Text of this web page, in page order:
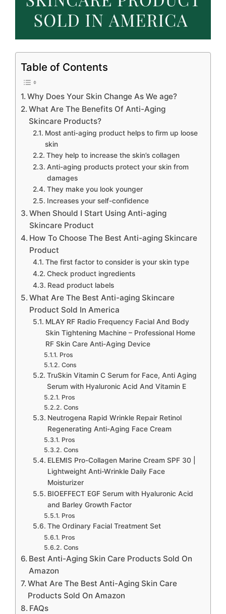
Table of Contents
Why Does Your Skin Change As We age?
What Are The Benefits Of Anti-Aging
Skincare Products?
Most anti-aging product helps to firm up loose
skin
They help to increase the skin’s collagen
Anti-aging products protect your skin from
damages
They make you look younger
Increases your self-confidence
When Should I Start Using Anti-aging
Skincare Product
How To Choose The Best Anti-aging Skincare
Product
The first factor to consider is your skin type
Check product ingredients
Read product labels
What Are The Best Anti-aging Skincare
Product Sold In America
MLAY RF Radio Frequency Facial And Body
Skin Tightening Machine – Professional Home
RF Skin Care Anti-Aging Device
Pros
Cons
TruSkin Vitamin C Serum for Face, Anti Aging
Serum with Hyaluronic Acid And Vitamin E
Pros
Cons
Neutrogena Rapid Wrinkle Repair Retinol
Regenerating Anti-Aging Face Cream
Pros
Cons
ELEMIS Pro-Collagen Marine Cream SPF 30 |
Lightweight Anti-Wrinkle Daily Face
Moisturizer
BIOEFFECT EGF Serum with Hyaluronic Acid
and Barley Growth Factor
Pros
The Ordinary Facial Treatment Set
Pros
Cons
Best Anti-Aging Skin Care Products Sold On
Amazon
What Are The Best Anti-Aging Skin Care
Products Sold On Amazon
FAQs